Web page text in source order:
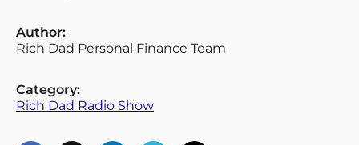
Author:
Rich Dad Personal Finance Team
Category:
Rich Dad Radio Show